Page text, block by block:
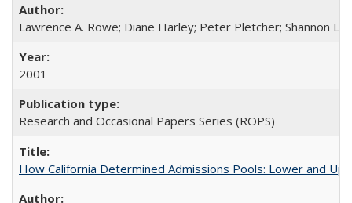
Lawrence A. Rowe; Diane Harley; Peter Pletcher; Shannon
2001
Research and Occasional Papers Series (ROPS)
How California Determined Admissions Pools: Lower and